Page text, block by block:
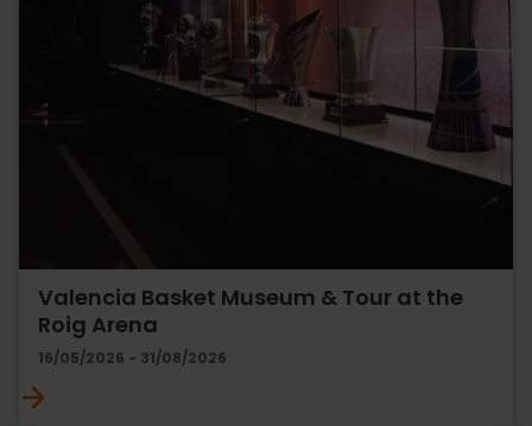
Valencia Basket Museum & Tour at the
Roig Arena
16/05/2026 - 31/08/2026